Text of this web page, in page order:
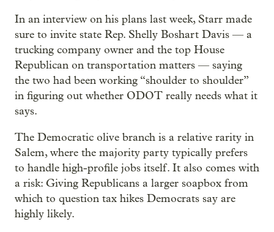
In an interview on his plans last week, Starr made
sure to invite state Rep. Shelly Boshart Davis — a
trucking company owner and the top House
Republican on transportation matters — saying
the two had been working “shoulder to shoulder”
in figuring out whether ODOT really needs what it
says.
The Democratic olive branch is a relative rarity in
Salem, where the majority party typically prefers
to handle high-profile jobs itself. It also comes with
a risk: Giving Republicans a larger soapbox from
which to question tax hikes Democrats say are
highly likely.